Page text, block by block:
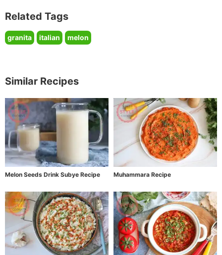
Related Tags
granita italian melon
Similar Recipes
Melon Seeds Drink Subye Recipe Muhammara Recipe